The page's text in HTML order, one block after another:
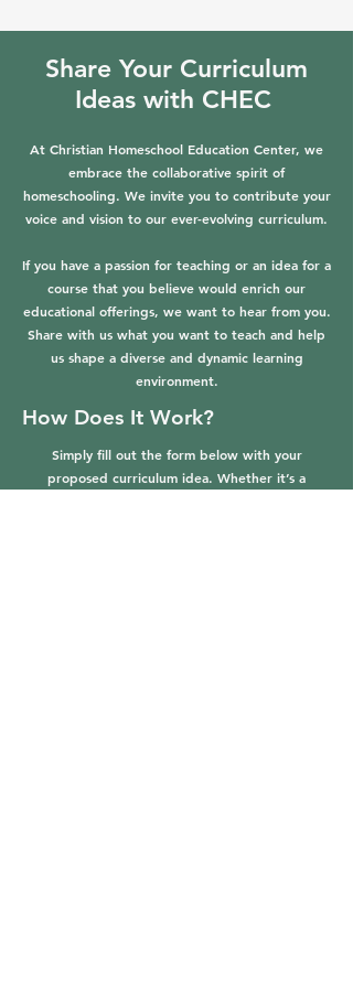
Share Your Curriculum
Ideas with CHEC
At Christian Homeschool Education Center, we
embrace the collaborative spirit of
homeschooling. We invite you to contribute your
voice and vision to our ever-evolving curriculum.
If you have a passion for teaching or an idea for a
course that you believe would enrich our
educational offerings, we want to hear from you.
Share with us what you want to teach and help
us shape a diverse and dynamic learning
environment.
How Does It Work?
Simply fill out the form below with your
proposed curriculum idea. Whether it’s a